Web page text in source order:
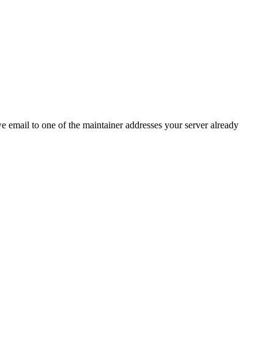
email to one of the maintainer addresses your server already